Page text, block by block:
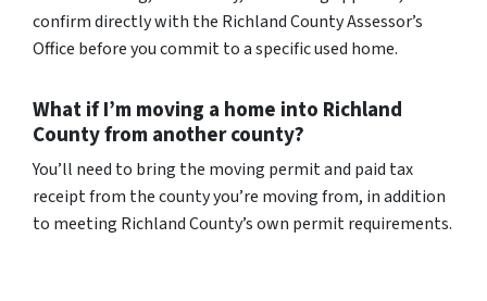
confirm directly with the Richland County Assessor’s
Office before you commit to a specific used home.
What if I’m moving a home into Richland
County from another county?
You’ll need to bring the moving permit and paid tax
receipt from the county you’re moving from, in addition
to meeting Richland County’s own permit requirements.